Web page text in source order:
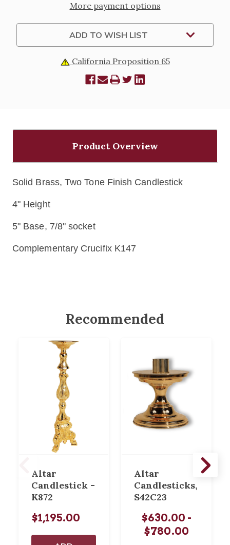
More payment options
ADD TO WISH LIST
California Proposition 65
Product Overview
Solid Brass, Two Tone Finish Candlestick
4" Height
5" Base, 7/8" socket
Complementary Crucifix K147
Recommended
Altar
Candlestick -
K872
$1,195.00
Altar
Candlesticks,
S42C23
$630.00 -
$780.00